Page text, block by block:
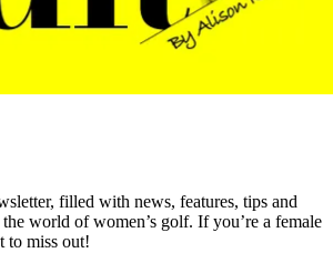
filled with news, features, tips and
world of women’s golf. If you’re a female
to miss out!